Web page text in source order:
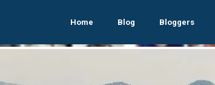
Home Blog Bloggers